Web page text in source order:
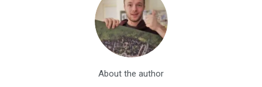
About the author